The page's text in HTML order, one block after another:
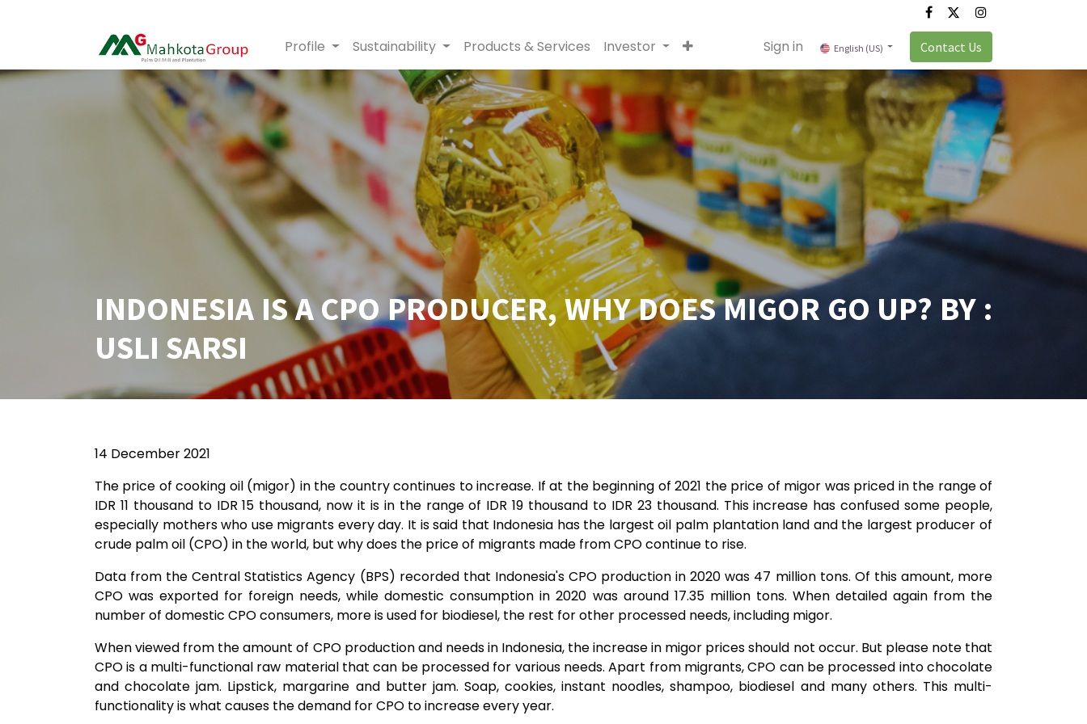
Profile Sustainability Products & Services Investor Sign in English (US) Contact Us
INDONESIA IS A CPO PRODUCER, WHY DOES MIGOR GO UP? BY :
USLI SARSI
14 December 2021
The price of cooking oil (migor) in the country continues to increase. If at the beginning of 2021 the price of migor was priced in the range of
IDR 11 thousand to IDR 15 thousand, now it is in the range of IDR 19 thousand to IDR 23 thousand. This increase has confused some people,
especially mothers who use migrants every day. It is said that Indonesia has the largest oil palm plantation land and the largest producer of
crude palm oil (CPO) in the world, but why does the price of migrants made from CPO continue to rise.
Data from the Central Statistics Agency (BPS) recorded that Indonesia's CPO production in 2020 was 47 million tons. Of this amount, more
CPO was exported for foreign needs, while domestic consumption in 2020 was around 17.35 million tons. When detailed again from the
number of domestic CPO consumers, more is used for biodiesel, the rest for other processed needs, including migor.
When viewed from the amount of CPO production and needs in Indonesia, the increase in migor prices should not occur. But please note that
CPO is a multi-functional raw material that can be processed for various needs. Apart from migrants, CPO can be processed into chocolate
and chocolate jam. Lipstick, margarine and butter jam. Soap, cookies, instant noodles, shampoo, biodiesel and many others. This multi-
functionality is what causes the demand for CPO to increase every year.